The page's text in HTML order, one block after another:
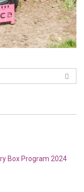
Box Program 2024